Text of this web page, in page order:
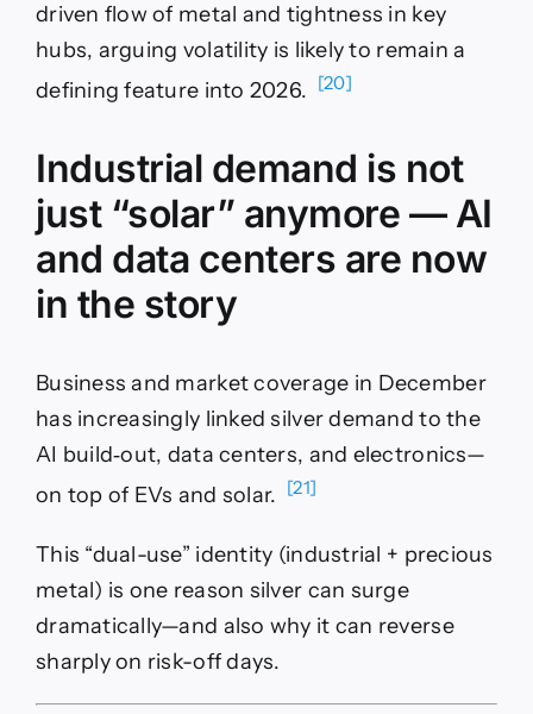
driven flow of metal and tightness in key
hubs, arguing volatility is likely to remain a
defining feature into 2026. [20]
Industrial demand is not
just “solar” anymore — AI
and data centers are now
in the story
Business and market coverage in December
has increasingly linked silver demand to the
AI build‑out, data centers, and electronics—
on top of EVs and solar. [21]
This “dual-use” identity (industrial + precious
metal) is one reason silver can surge
dramatically—and also why it can reverse
sharply on risk-off days.